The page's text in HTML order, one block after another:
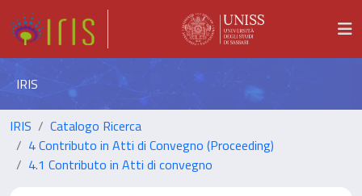
IRIS
IRIS
Catalogo Ricerca
4 Contributo in Atti di Convegno (Proceeding)
4.1 Contributo in Atti di convegno